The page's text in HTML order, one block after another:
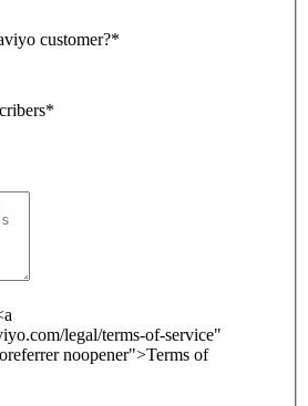
customer?*
*
legal/terms-of-service"
noopener">Terms of